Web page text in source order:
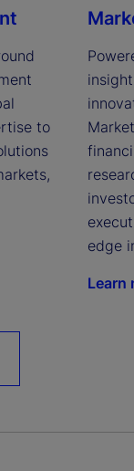
to
edge
Learn